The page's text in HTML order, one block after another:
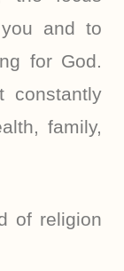
and to
for God.
constantly
family,
of religion